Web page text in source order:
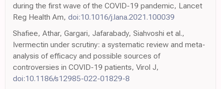
during the first wave of the COVID-19 pandemic, Lancet
Reg Health Am, doi:10.1016/j.lana.2021.100039
Shafiee, Athar, Gargari, Jafarabady, Siahvoshi et al.,
Ivermectin under scrutiny: a systematic review and meta-
analysis of efficacy and possible sources of
controversies in COVID-19 patients, Virol J,
doi:10.1186/s12985-022-01829-8